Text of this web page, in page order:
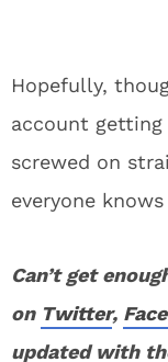
Hopefully,
account getting
screwed on
everyone
Can’t get
on Twitter,
updated with